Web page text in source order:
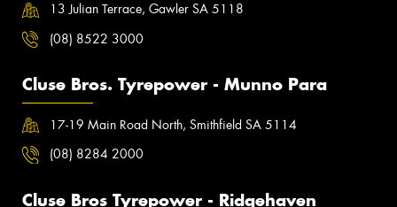
13 Julian Terrace, Gawler SA 5118
(08) 8522 3000
Cluse Bros. Tyrepower - Munno Para
17-19 Main Road North, Smithfield SA 5114
(08) 8284 2000
Cluse Bros Tyrepower - Ridgehaven